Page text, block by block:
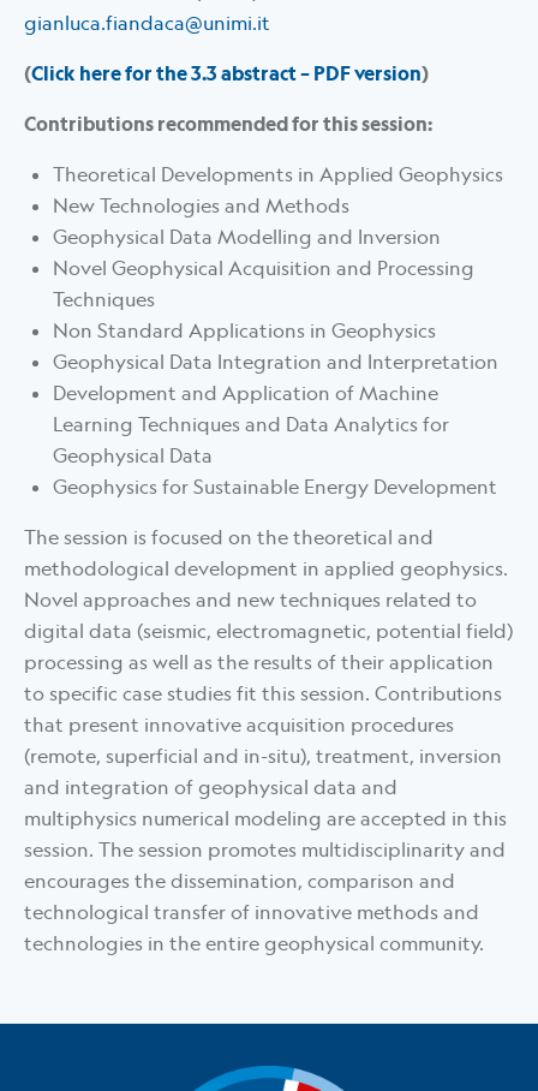
gianluca.fiandaca@unimi.it
(Click here for the 3.3 abstract – PDF version)
Contributions recommended for this session:
Theoretical Developments in Applied Geophysics
New Technologies and Methods
Geophysical Data Modelling and Inversion
Novel Geophysical Acquisition and Processing
Techniques
Non Standard Applications in Geophysics
Geophysical Data Integration and Interpretation
Development and Application of Machine
Learning Techniques and Data Analytics for
Geophysical Data
Geophysics for Sustainable Energy Development
The session is focused on the theoretical and
methodological development in applied geophysics.
Novel approaches and new techniques related to
digital data (seismic, electromagnetic, potential field)
processing as well as the results of their application
to specific case studies fit this session. Contributions
that present innovative acquisition procedures
(remote, superficial and in-situ), treatment, inversion
and integration of geophysical data and
multiphysics numerical modeling are accepted in this
session. The session promotes multidisciplinarity and
encourages the dissemination, comparison and
technological transfer of innovative methods and
technologies in the entire geophysical community.